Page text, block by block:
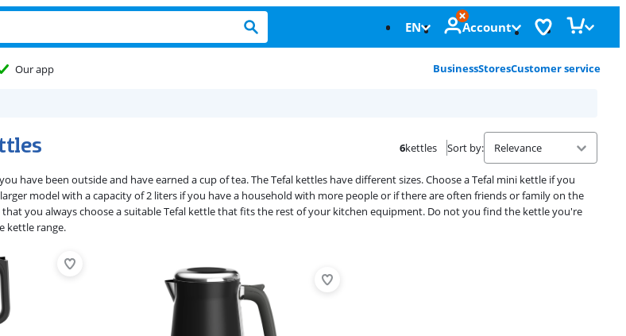
EN Account
Our app BusinessStoresCustomer service
6kettles Sort by:
have been outside and have earned a cup of tea. The Tefal kettles have different sizes. Choose a Tefal mini kettle if you
model with a capacity of 2 liters if you have a household with more people or if there are often friends or family on the
that you always choose a suitable Tefal kettle that fits the rest of your kitchen equipment. Do not you find the kettle you're
kettle range.